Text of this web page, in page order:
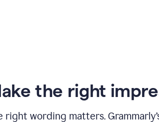
the right
right wording matters.